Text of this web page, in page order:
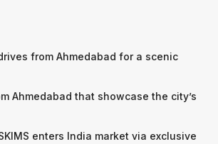
from Ahmedabad for a scenic
Ahmedabad that showcase the city’s
enters India market via exclusive